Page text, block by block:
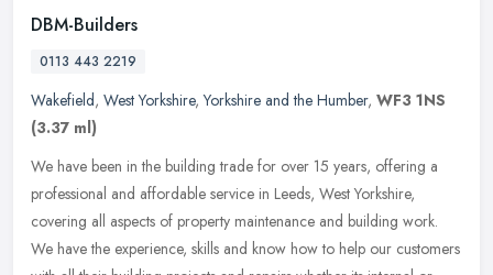
DBM-Builders
0113 443 2219
Wakefield, West Yorkshire,Yorkshire and the Humber, WF3 1NS
(3.37 ml)
We have been in the building trade for over 15 years, offering a
professional and affordable service in Leeds, West Yorkshire,
covering all aspects of property maintenance and building work.
We have the experience, skills and know how to help our customers